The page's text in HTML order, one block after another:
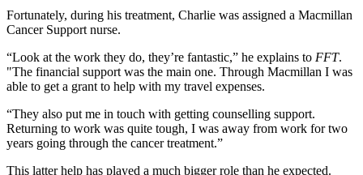
Fortunately, during his treatment, Charlie was assigned a Macmillan
Cancer Support nurse.
“Look at the work they do, they’re fantastic,” he explains to FFT.
"The financial support was the main one. Through Macmillan I was
able to get a grant to help with my travel expenses.
“They also put me in touch with getting counselling support.
Returning to work was quite tough, I was away from work for two
years going through the cancer treatment.”
This latter help has played a much bigger role than he expected.